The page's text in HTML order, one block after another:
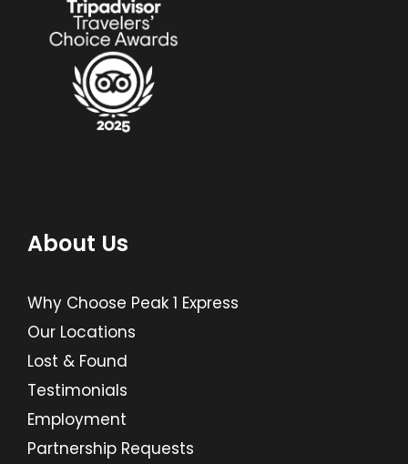
About Us
Why Choose Peak 1 Express
Our Locations
Lost & Found
Testimonials
Employment
Partnership Requests